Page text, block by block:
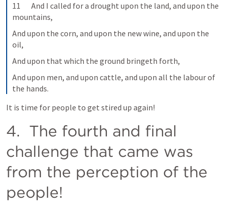
11       And I called for a drought upon the land, and upon the
mountains,
And upon the corn, and upon the new wine, and upon the
oil,
And upon that which the ground bringeth forth,
And upon men, and upon cattle, and upon all the labour of
the hands.
It is time for people to get stired up again!
4.  The fourth and final
challenge that came was
from the perception of the
people!